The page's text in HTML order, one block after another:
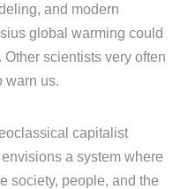
and modern
global warming could
Other scientists very often
warn us.
capitalist
a system where
society, people, and the